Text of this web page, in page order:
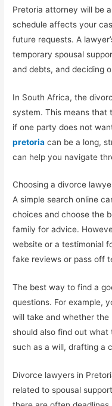
Pretoria attorney will be
schedule affects your
future requests. A
temporary spousal
and debts, and deciding
In South Africa, the
system. This means that
if one party does not
pretoria can be a long,
can help you navigate
Choosing a divorce
A simple search online
choices and choose the
family for advice.
website or a testimonial
fake reviews or pass off
The best way to find a
questions. For example,
will take and whether the
should also find out
such as a will, drafting a
Divorce lawyers in
related to spousal